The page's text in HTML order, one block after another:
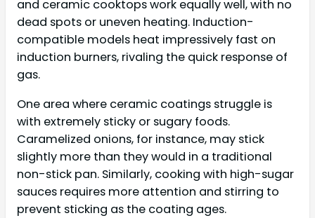
and ceramic cooktops work equally well, with no
dead spots or uneven heating. Induction-
compatible models heat impressively fast on
induction burners, rivaling the quick response of
gas.
One area where ceramic coatings struggle is
with extremely sticky or sugary foods.
Caramelized onions, for instance, may stick
slightly more than they would in a traditional
non-stick pan. Similarly, cooking with high-sugar
sauces requires more attention and stirring to
prevent sticking as the coating ages.